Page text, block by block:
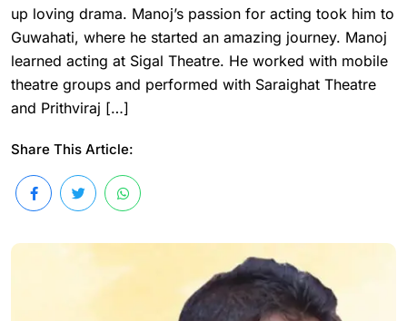
up loving drama. Manoj’s passion for acting took him to
Guwahati, where he started an amazing journey. Manoj
learned acting at Sigal Theatre. He worked with mobile
theatre groups and performed with Saraighat Theatre
and Prithviraj […]
Share This Article: